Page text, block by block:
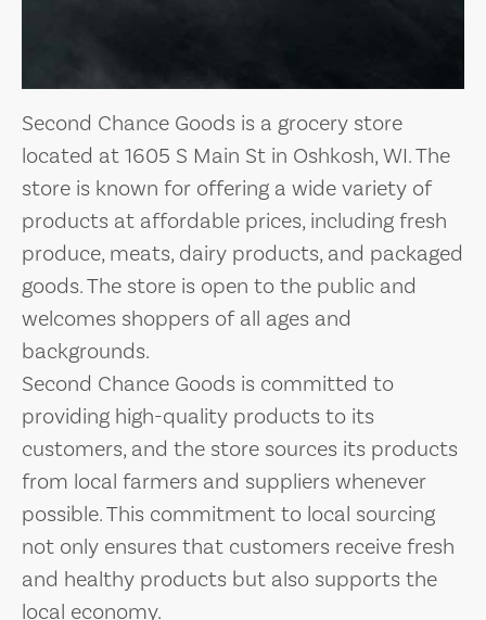
Second Chance Goods is a grocery store
located at 1605 S Main St in Oshkosh, WI. The
store is known for offering a wide variety of
products at affordable prices, including fresh
produce, meats, dairy products, and packaged
goods. The store is open to the public and
welcomes shoppers of all ages and
backgrounds.
Second Chance Goods is committed to
providing high-quality products to its
customers, and the store sources its products
from local farmers and suppliers whenever
possible. This commitment to local sourcing
not only ensures that customers receive fresh
and healthy products but also supports the
local economy.